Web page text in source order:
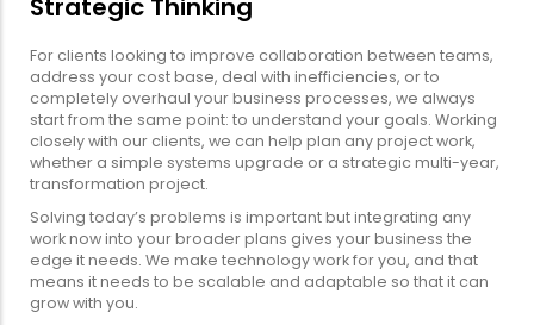
Strategic Thinking
For clients looking to improve collaboration between teams,
address your cost base, deal with inefficiencies, or to
completely overhaul your business processes, we always
start from the same point: to understand your goals. Working
closely with our clients, we can help plan any project work,
whether a simple systems upgrade or a strategic multi-year,
transformation project.
Solving today’s problems is important but integrating any
work now into your broader plans gives your business the
edge it needs. We make technology work for you, and that
means it needs to be scalable and adaptable so that it can
grow with you.